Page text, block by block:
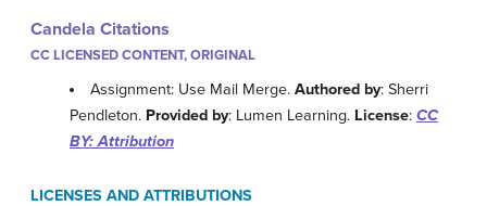
Candela Citations
CC LICENSED CONTENT, ORIGINAL
Assignment: Use Mail Merge.Authored by: Sherri
Pendleton. Provided by: Lumen Learning. License: CC
BY: Attribution
LICENSES AND ATTRIBUTIONS